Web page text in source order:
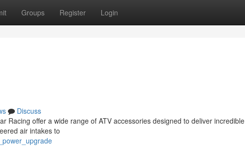
Groups Register Login
Discuss
Racing offer a wide range of ATV accessories designed to deliver incredible
air intakes to